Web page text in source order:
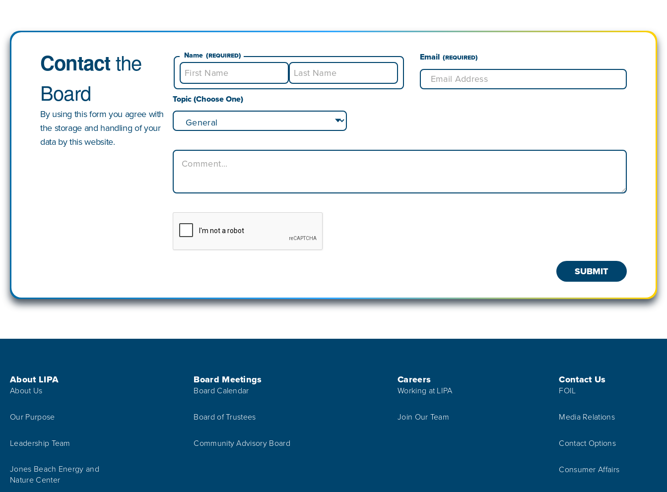
Contactthe
Board
By using this form you agree with
the storage and handling of your
data by this website.
Name (Required)
First Last
Email (Required)
Topic (Choose One)
Footer Menu
About LIPA
About Us
Our Purpose
Leadership Team
Jones Beach Energy and
Nature Center
Board Meetings
Board Calendar
Board of Trustees
Community Advisory Board
Careers
Working at LIPA
Join Our Team
Contact Us
FOIL
Media Relations
Contact Options
Consumer Affairs